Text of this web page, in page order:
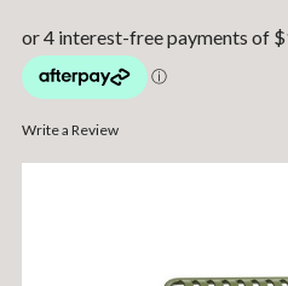
Write a Review